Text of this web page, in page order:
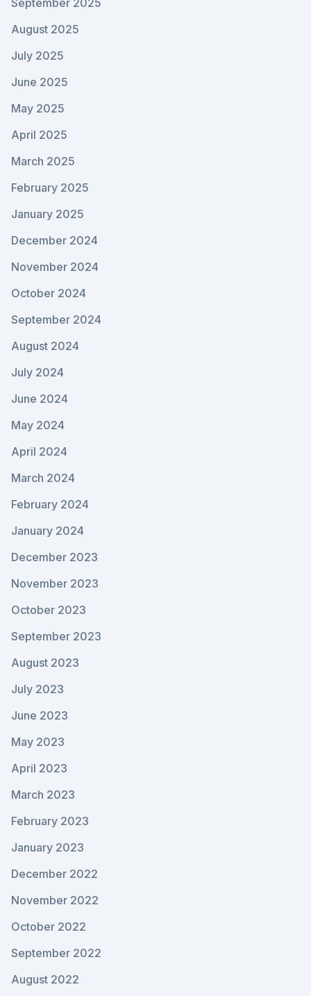
September 2025
August 2025
July 2025
June 2025
May 2025
April 2025
March 2025
February 2025
January 2025
December 2024
November 2024
October 2024
September 2024
August 2024
July 2024
June 2024
May 2024
April 2024
March 2024
February 2024
January 2024
December 2023
November 2023
October 2023
September 2023
August 2023
July 2023
June 2023
May 2023
April 2023
March 2023
February 2023
January 2023
December 2022
November 2022
October 2022
September 2022
August 2022